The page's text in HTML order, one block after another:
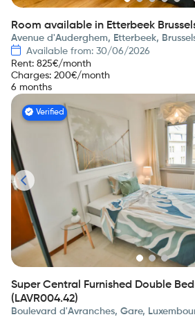
Room available in Etterbeek
Avenue d'Auderghem, Etterbeek,
Available from: 30/06/2026
Rent: 825€/month
Charges: 200€/month
6 months
Verified
Super Central Furnished Double
(LAVR004.42)
Boulevard d'Avranches, Gare,